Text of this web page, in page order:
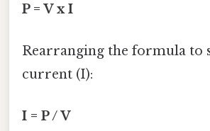
P = V x I
Rearranging the formula to
current (I):
I = P / V